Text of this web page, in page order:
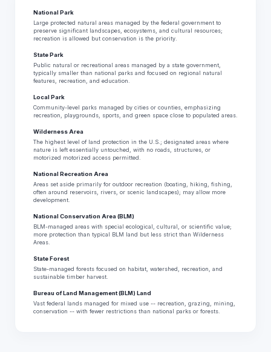
National Park
Large protected natural areas managed by the federal government to
preserve significant landscapes, ecosystems, and cultural resources;
recreation is allowed but conservation is the priority.
State Park
Public natural or recreational areas managed by a state government,
typically smaller than national parks and focused on regional natural
features, recreation, and education.
Local Park
Community-level parks managed by cities or counties, emphasizing
recreation, playgrounds, sports, and green space close to populated areas.
Wilderness Area
The highest level of land protection in the U.S.; designated areas where
nature is left essentially untouched, with no roads, structures, or
motorized motorized access permitted.
National Recreation Area
Areas set aside primarily for outdoor recreation (boating, hiking, fishing,
often around reservoirs, rivers, or scenic landscapes); may allow more
development.
National Conservation Area (BLM)
BLM-managed areas with special ecological, cultural, or scientific value;
more protection than typical BLM land but less strict than Wilderness
Areas.
State Forest
State-managed forests focused on habitat, watershed, recreation, and
sustainable timber harvest.
Bureau of Land Management (BLM) Land
Vast federal lands managed for mixed use -- recreation, grazing, mining,
conservation -- with fewer restrictions than national parks or forests.